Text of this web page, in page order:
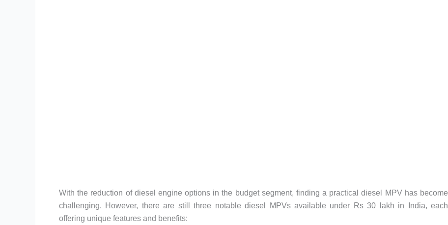
With the reduction of diesel engine options in the budget segment, finding a practical diesel MPV has become
challenging. However, there are still three notable diesel MPVs available under Rs 30 lakh in India, each
offering unique features and benefits: